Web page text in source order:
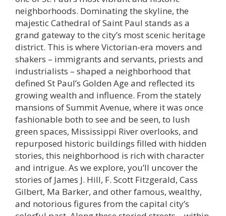
neighborhoods. Dominating the skyline, the
majestic Cathedral of Saint Paul stands as a
grand gateway to the city’s most scenic heritage
district. This is where Victorian-era movers and
shakers – immigrants and servants, priests and
industrialists – shaped a neighborhood that
defined St Paul’s Golden Age and reflected its
growing wealth and influence. From the stately
mansions of Summit Avenue, where it was once
fashionable both to see and be seen, to lush
green spaces, Mississippi River overlooks, and
repurposed historic buildings filled with hidden
stories, this neighborhood is rich with character
and intrigue. As we explore, you’ll uncover the
stories of James J. Hill, F. Scott Fitzgerald, Cass
Gilbert, Ma Barker, and other famous, wealthy,
and notorious figures from the capital city’s